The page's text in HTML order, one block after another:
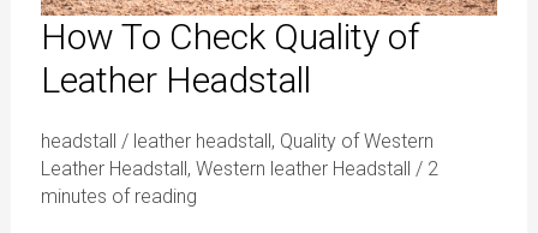
How To Check Quality of
Leather Headstall
headstall / leather headstall, Quality of Western
Leather Headstall, Western leather Headstall / 2
minutes of reading